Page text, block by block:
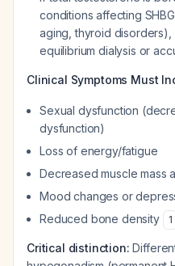
conditions affecting
aging, thyroid
equilibrium dialysis or
Clinical Symptoms Must
Sexual dysfunction
dysfunction)
Loss of energy/fatigue
Decreased muscle mass
Mood changes or
Reduced bone density
1
Critical distinction: